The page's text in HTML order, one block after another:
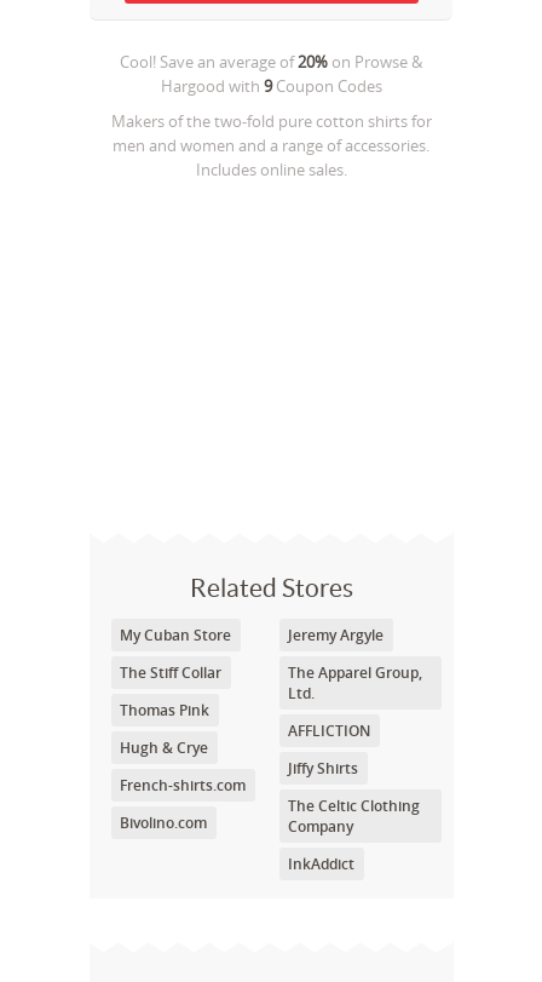
Cool! Save an average of20% on Prowse &
Hargood with 9Coupon Codes
Makers of the two-fold pure cotton shirts for
men and women and a range of accessories.
Includes online sales.
Related Stores
My Cuban Store
The Stiff Collar
Thomas Pink
Hugh & Crye
French-shirts.com
Bivolino.com
Jeremy Argyle
The Apparel Group,
Ltd.
AFFLICTION
Jiffy Shirts
The Celtic Clothing
Company
InkAddict